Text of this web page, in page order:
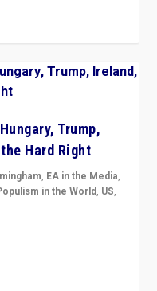
Trump,
Hard Right
, EA in the Media,
in the World, US,